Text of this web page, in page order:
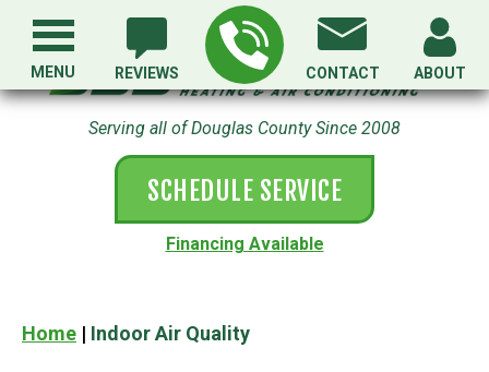
Serving all of Douglas County Since 2008
REVIEWS CONTACT ABOUT
SCHEDULE SERVICE
Financing Available
MENU
Home | Indoor Air Quality